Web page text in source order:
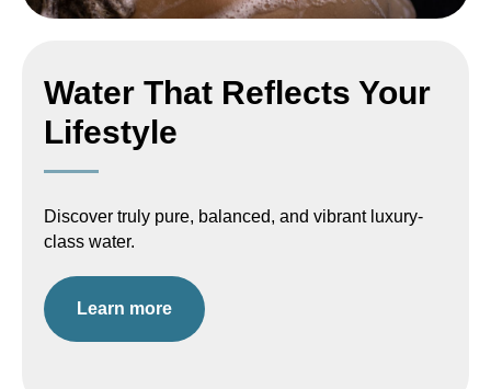
Water That Reflects Your
Lifestyle
Discover truly pure, balanced, and vibrant luxury-
class water.
Learn more